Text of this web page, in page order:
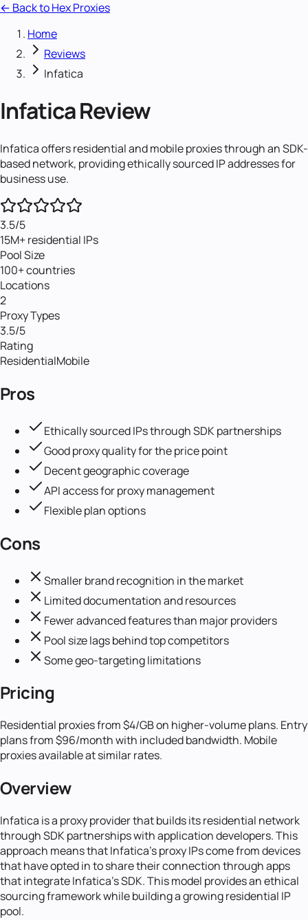
← Back to Hex Proxies
Home
Reviews
Infatica
InfaticaReview
Infatica offers residential and mobile proxies through an SDK-
based network, providing ethically sourced IP addresses for
business use.
3.5/5
15M+ residential IPs
Pool Size
100+ countries
Locations
2
Proxy Types
3.5/5
Rating
ResidentialMobile
Pros
Ethically sourced IPs through SDK partnerships
Good proxy quality for the price point
Decent geographic coverage
API access for proxy management
Flexible plan options
Cons
Smaller brand recognition in the market
Limited documentation and resources
Fewer advanced features than major providers
Pool size lags behind top competitors
Some geo-targeting limitations
Pricing
Residential proxies from $4/GB on higher-volume plans. Entry
plans from $96/month with included bandwidth. Mobile
proxies available at similar rates.
Overview
Infatica is a proxy provider that builds its residential network
through SDK partnerships with application developers. This
approach means that Infatica's proxy IPs come from devices
that have opted in to share their connection through apps
that integrate Infatica's SDK. This model provides an ethical
sourcing framework while building a growing residential IP
pool.